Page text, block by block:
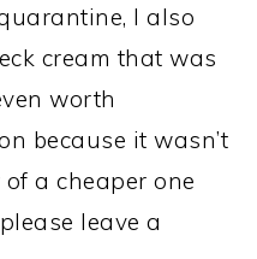
I also
cream that was
worth
because it wasn’t
a cheaper one
leave a